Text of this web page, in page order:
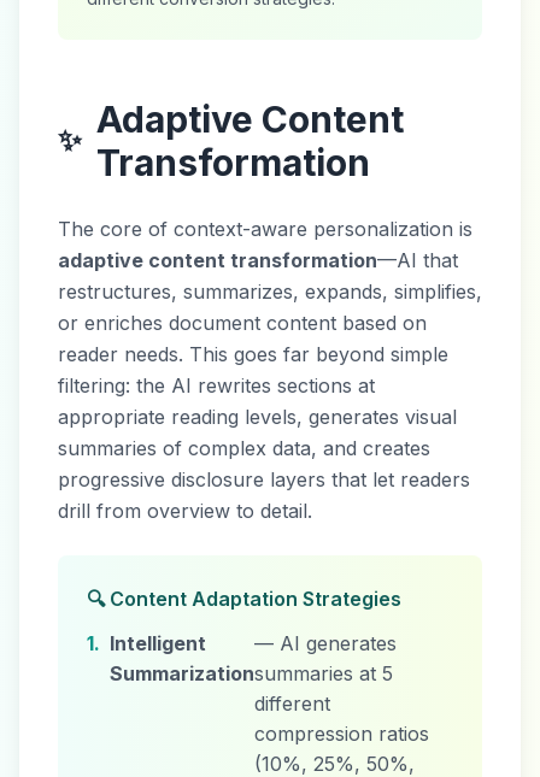
✨ Adaptive Content
Transformation
The core of context-aware personalization is
adaptive content transformation—AI that
restructures, summarizes, expands, simplifies,
or enriches document content based on
reader needs. This goes far beyond simple
filtering: the AI rewrites sections at
appropriate reading levels, generates visual
summaries of complex data, and creates
progressive disclosure layers that let readers
drill from overview to detail.
🔍 Content Adaptation Strategies
1. Intelligent
Summarization
— AI generates
summaries at 5
different
compression ratios
(10%, 25%, 50%,